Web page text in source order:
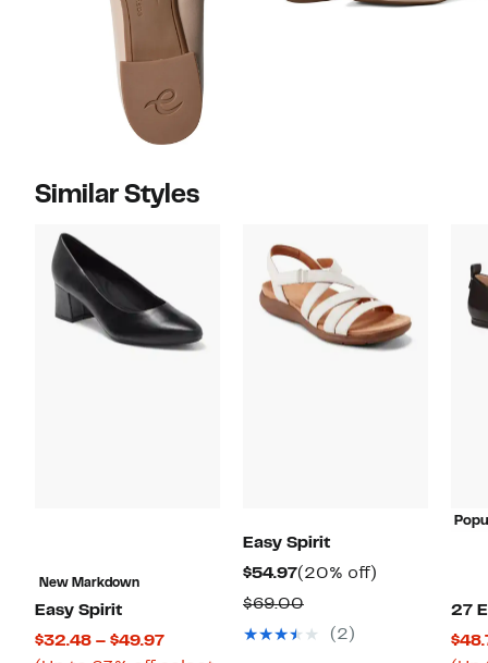
Similar Styles
New Markdown
Easy Spirit
$32.48 – $49.97Current
Easy Spirit
$54.97Current
Price
$54.97
(20% off)
$69.00Comparable
value
(2)
27